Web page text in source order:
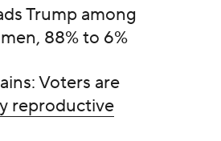
Trump among
88% to 6%
Voters are
reproductive